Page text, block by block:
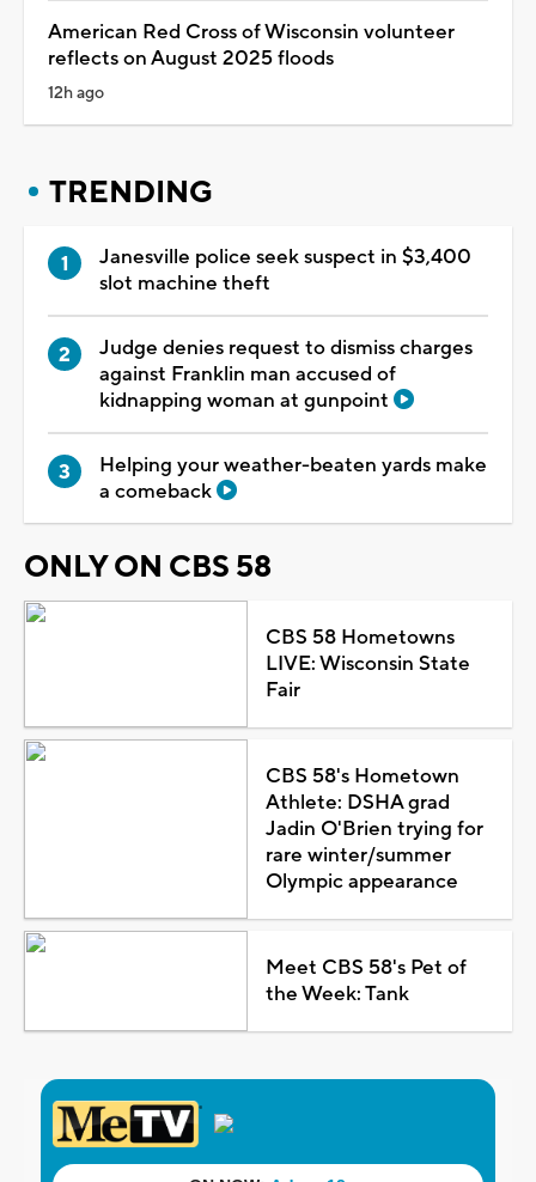
American Red Cross of Wisconsin volunteer
reflects on August 2025 floods
12h ago
TRENDING
Janesville police seek suspect in $3,400
slot machine theft
Judge denies request to dismiss charges
against Franklin man accused of
kidnapping woman at gunpoint
Helping your weather-beaten yards make
a comeback
ONLY ON CBS 58
CBS 58 Hometowns
LIVE: Wisconsin State
Fair
CBS 58's Hometown
Athlete: DSHA grad
Jadin O'Brien trying for
rare winter/summer
Olympic appearance
Meet CBS 58's Pet of
the Week: Tank